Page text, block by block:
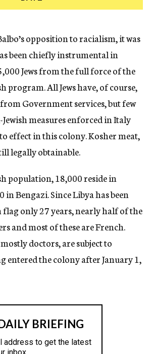
c
opposition to racialism, it was
been chiefly instrumental in
Jews from the full force of the
program. All Jews have, of course,
Government services, but few
measures enforced in Italy
effect in this colony. Kosher meat,
legally obtainable.
population, 18,000 reside in
Bengazi. Since Libya has been
only 27 years, nearly half of the
and most of these are French.
doctors, are subject to
entered the colony after January 1,